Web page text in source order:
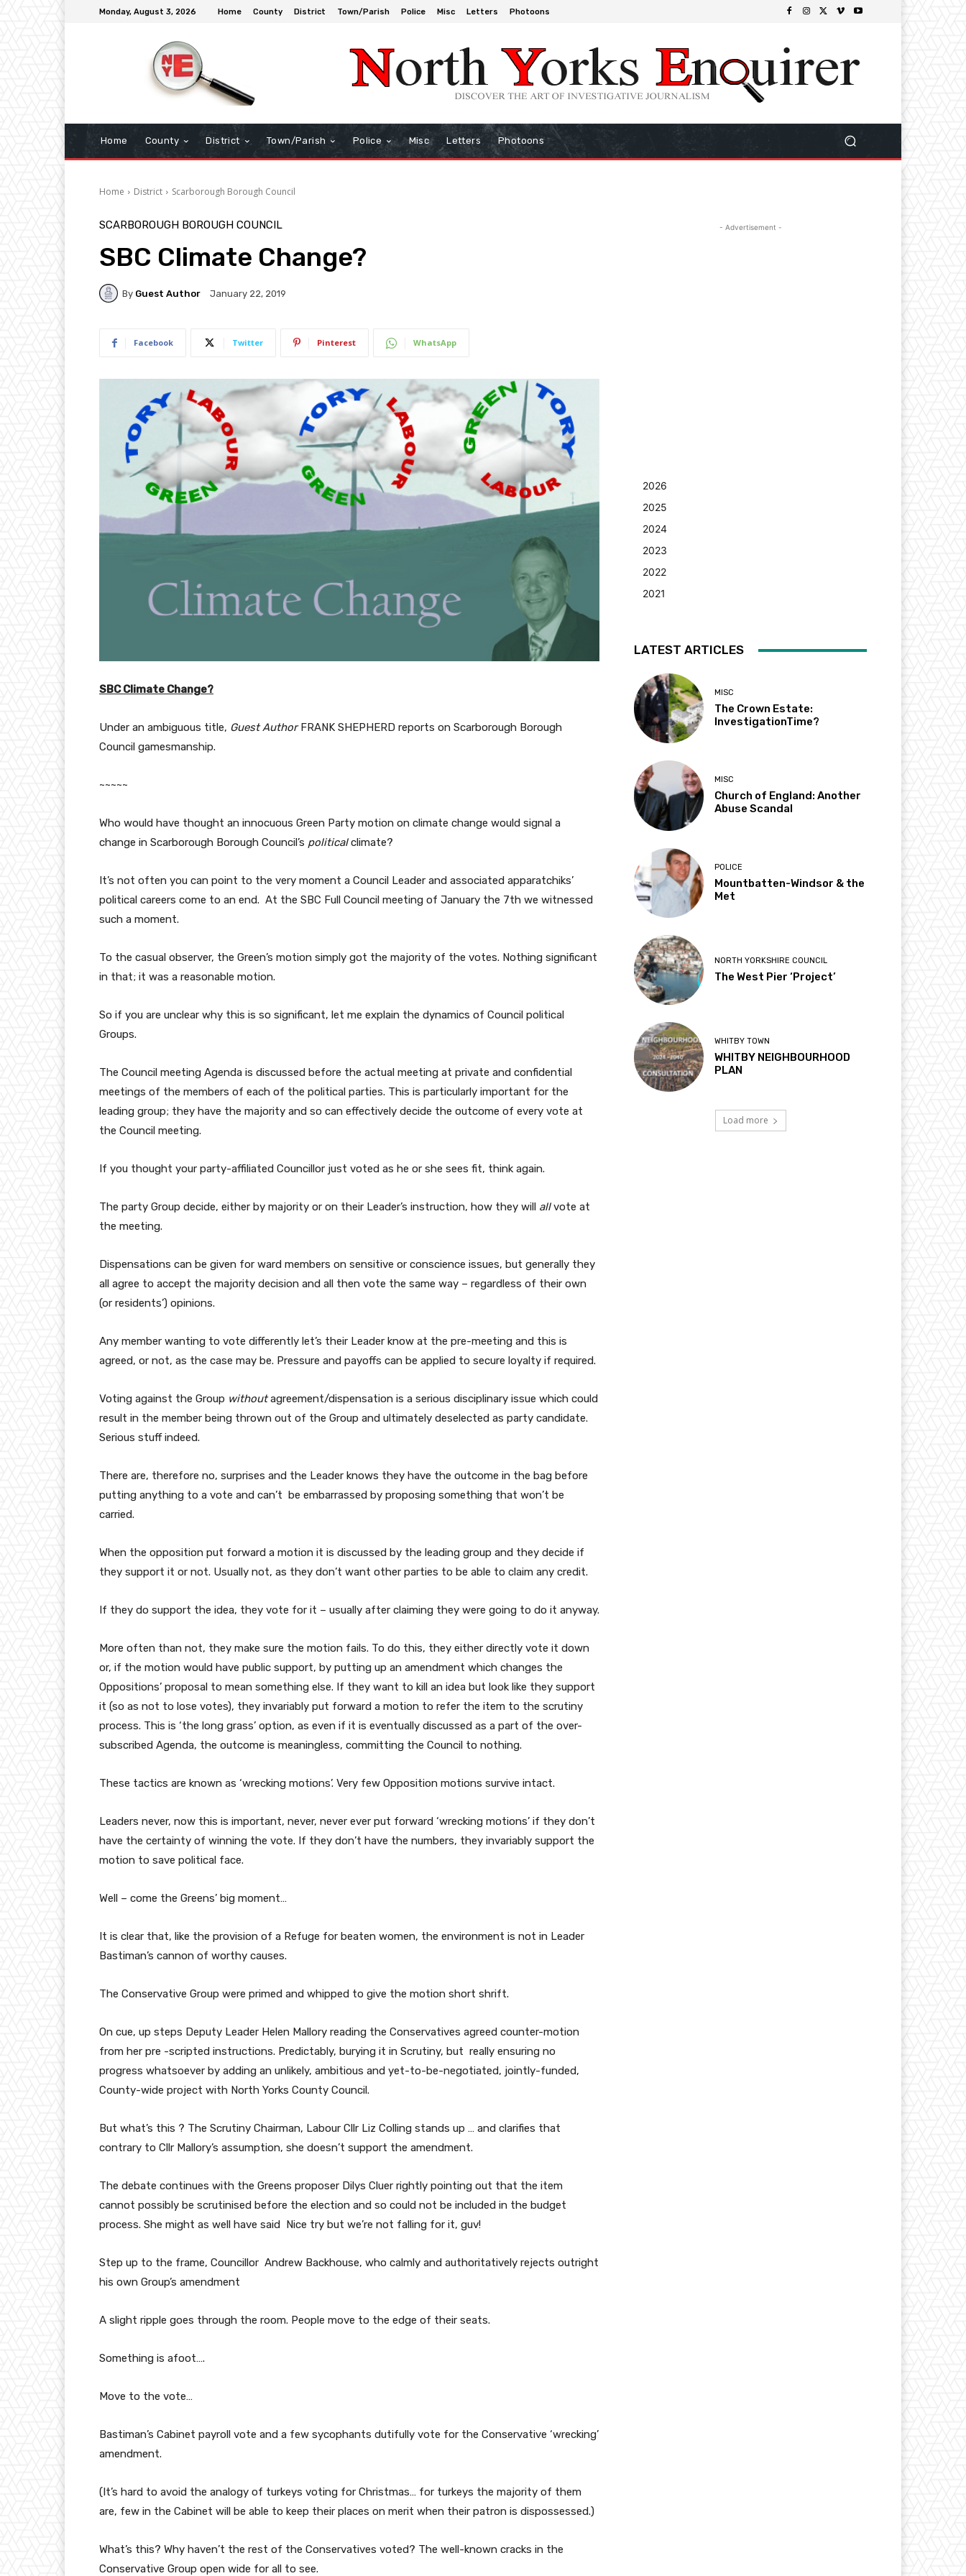
Monday, August 3, 2026 Home County District Town/Parish Police Misc Letters Photoons
Home County District Town/Parish Police Misc Letters Photoons
Home District Scarborough Borough Council
SCARBOROUGH BOROUGH COUNCIL
SBC Climate Change?
By Guest Author January 22, 2019
Facebook Twitter Pinterest WhatsApp
SBC Climate Change?
Under an ambiguous title, Guest AuthorFRANK SHEPHERD reports on Scarborough Borough
Council gamesmanship.
~~~~~
Who would have thought an innocuous Green Party motion on climate change would signal a
change in Scarborough Borough Council’s politicalclimate?
It’s not often you can point to the very moment a Council Leader and associated apparatchiks’
political careers come to an end. At the SBC Full Council meeting of January the 7th we witnessed
such a moment.
To the casual observer, the Green’s motion simply got the majority of the votes. Nothing significant
in that; it was a reasonable motion.
So if you are unclear why this is so significant, let me explain the dynamics of Council political
Groups.
The Council meeting Agenda is discussed before the actual meeting at private and confidential
meetings of the members of each of the political parties. This is particularly important for the
leading group; they have the majority and so can effectively decide the outcome of every vote at
the Council meeting.
If you thought your party-affiliated Councillor just voted as he or she sees fit, think again.
The party Group decide, either by majority or on their Leader’s instruction, how they will allvote at
the meeting.
Dispensations can be given for ward members on sensitive or conscience issues, but generally they
all agree to accept the majority decision and all then vote the same way – regardless of their own
(or residents’) opinions.
Any member wanting to vote differently let’s their Leader know at the pre-meeting and this is
agreed, or not, as the case may be. Pressure and payoffs can be applied to secure loyalty if required.
Voting against the Group withoutagreement/dispensation is a serious disciplinary issue which could
result in the member being thrown out of the Group and ultimately deselected as party candidate.
Serious stuff indeed.
There are, therefore no, surprises and the Leader knows they have the outcome in the bag before
putting anything to a vote and can’t be embarrassed by proposing something that won’t be
carried.
When the opposition put forward a motion it is discussed by the leading group and they decide if
they support it or not. Usually not, as they don’t want other parties to be able to claim any credit.
If they do support the idea, they vote for it – usually after claiming they were going to do it anyway.
More often than not, they make sure the motion fails. To do this, they either directly vote it down
or, if the motion would have public support, by putting up an amendment which changes the
Oppositions’ proposal to mean something else. If they want to kill an idea but look like they support
it (so as not to lose votes), they invariably put forward a motion to refer the item to the scrutiny
process. This is ‘the long grass’ option, as even if it is eventually discussed as a part of the over-
subscribed Agenda, the outcome is meaningless, committing the Council to nothing.
These tactics are known as ‘wrecking motions’. Very few Opposition motions survive intact.
Leaders never, now this is important, never, never ever put forward ‘wrecking motions’ if they don’t
have the certainty of winning the vote. If they don’t have the numbers, they invariably support the
motion to save political face.
Well – come the Greens’ big moment…
It is clear that, like the provision of a Refuge for beaten women, the environment is not in Leader
Bastiman’s cannon of worthy causes.
The Conservative Group were primed and whipped to give the motion short shrift.
On cue, up steps Deputy Leader Helen Mallory reading the Conservatives agreed counter-motion
from her pre -scripted instructions. Predictably, burying it in Scrutiny, but really ensuring no
progress whatsoever by adding an unlikely, ambitious and yet-to-be-negotiated, jointly-funded,
County-wide project with North Yorks County Council.
But what’s this ? The Scrutiny Chairman, Labour Cllr Liz Colling stands up … and clarifies that
contrary to Cllr Mallory’s assumption, she doesn’t support the amendment.
The debate continues with the Greens proposer Dilys Cluer rightly pointing out that the item
cannot possibly be scrutinised before the election and so could not be included in the budget
process. She might as well have said Nice try but we’re not falling for it, guv!
Step up to the frame, Councillor Andrew Backhouse, who calmly and authoritatively rejects outright
his own Group’s amendment
A slight ripple goes through the room. People move to the edge of their seats.
Something is afoot….
Move to the vote…
Bastiman’s Cabinet payroll vote and a few sycophants dutifully vote for the Conservative ‘wrecking’
amendment.
(It’s hard to avoid the analogy of turkeys voting for Christmas… for turkeys the majority of them
are, few in the Cabinet will be able to keep their places on merit when their patron is dispossessed.)
What’s this? Why haven’t the rest of the Conservatives voted? The well-known cracks in the
Conservative Group open wide for all to see.
- Advertisement -
2026
2025
2024
2023
2022
2021
LATEST ARTICLES
MISC
The Crown Estate:
InvestigationTime?
MISC
Church of England: Another
Abuse Scandal
POLICE
Mountbatten-Windsor & the
Met
NORTH YORKSHIRE COUNCIL
The West Pier ‘Project’
WHITBY TOWN
WHITBY NEIGHBOURHOOD
PLAN
Load more